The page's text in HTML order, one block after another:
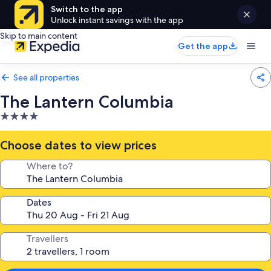
Switch to the app
Unlock instant savings with the app
Skip to main content
Get the app
See all properties
The Lantern Columbia
4.0
star
property
Choose dates to view prices
Where to?
Dates
Travellers